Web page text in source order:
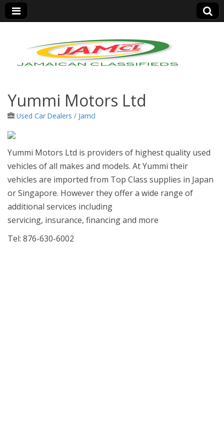
Jamaica Classifieds
Yummi Motors Ltd
Used Car Dealers / Jamcl
Yummi Motors Ltd is providers of highest quality used
vehicles of all makes and models. At Yummi their
vehicles are imported from Top Class supplies in Japan
or Singapore. However they offer a wide range of
additional services including
servicing, insurance, financing and more
Tel: 876-630-6002